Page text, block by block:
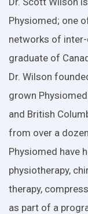
Physiomed; one
networks of
graduate of
Dr. Wilson
grown
and British
from over a
Physiomed have
physiotherapy,
therapy,
as part of a